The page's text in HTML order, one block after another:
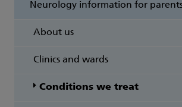
Neurology information for
About us
Clinics and wards
Conditions we treat